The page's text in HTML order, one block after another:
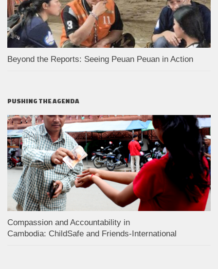
Beyond the Reports: Seeing Peuan Peuan in Action
PUSHING THE AGENDA
Compassion and Accountability in
Cambodia: ChildSafe and Friends-International